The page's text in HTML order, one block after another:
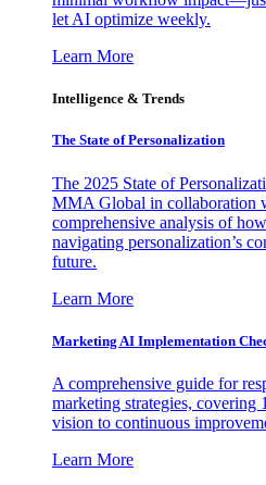
let AI optimize weekly.
Learn More
Intelligence & Trends
The State of Personalization
The 2025 State of
MMA Global in collaboration
comprehensive analysis of
navigating personalization’s
future.
Learn More
Marketing AI Implementation
A comprehensive guide for
marketing strategies, covering
vision to continuous
Learn More